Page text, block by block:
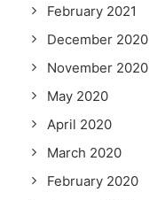
February 2021
December 2020
November 2020
May 2020
April 2020
March 2020
February 2020